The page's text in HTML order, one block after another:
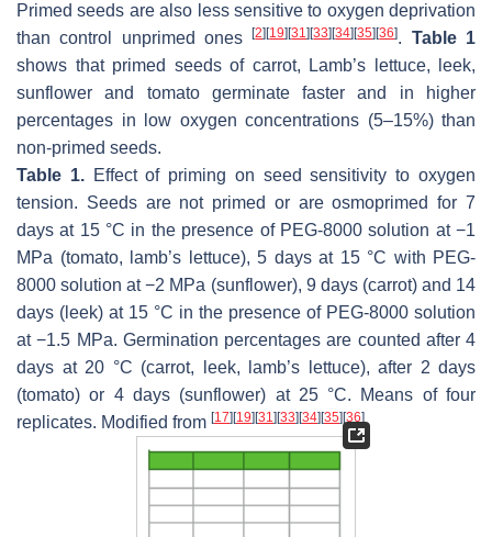
Primed seeds are also less sensitive to oxygen deprivation
than control unprimed ones[2] [19] [31] [33] [34] [35] [36]. Table 1
shows that primed seeds of carrot, Lamb’s lettuce, leek,
sunflower and tomato germinate faster and in higher
percentages in low oxygen concentrations (5–15%) than
non-primed seeds.
Table 1.Effect of priming on seed sensitivity to oxygen
tension. Seeds are not primed or are osmoprimed for 7
days at 15 °C in the presence of PEG-8000 solution at −1
MPa (tomato, lamb’s lettuce), 5 days at 15 °C with PEG-
8000 solution at −2 MPa (sunflower), 9 days (carrot) and 14
days (leek) at 15 °C in the presence of PEG-8000 solution
at −1.5 MPa. Germination percentages are counted after 4
days at 20 °C (carrot, leek, lamb’s lettuce), after 2 days
(tomato) or 4 days (sunflower) at 25 °C. Means of four
replicates. Modified from [17] [19] [31] [33] [34] [35] [36].